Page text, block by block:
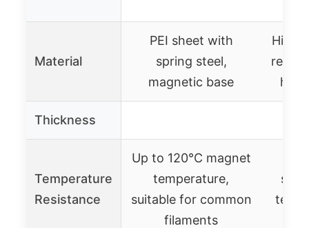
Material
PEI sheet with
spring steel,
magnetic base
High-
Thickness
Temperature
Resistance
Up to 120°C magnet
temperature,
suitable for common
filaments
temp